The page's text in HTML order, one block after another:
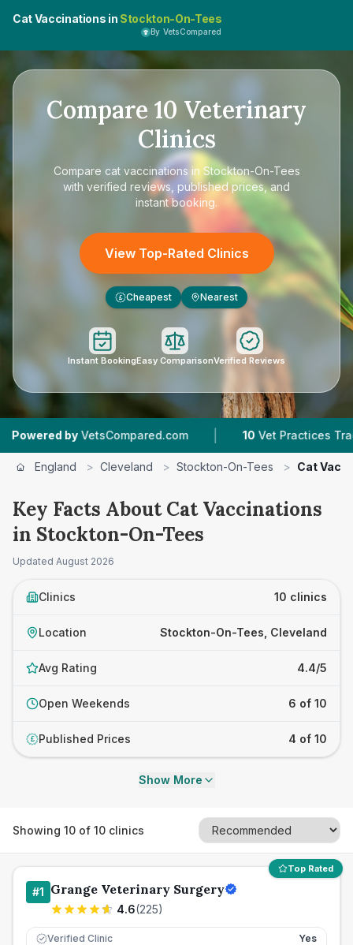
Cat Vaccinations in Stockton-On-Tees
By VetsCompared
Compare 10 Veterinary
Clinics
Compare cat vaccinations in Stockton-On-Tees
with verified reviews, published prices, and
instant booking.
View Top-Rated Clinics
£ Cheapest Nearest
Instant BookingEasy ComparisonVerified Reviews
| 10 Vet Practices Tracked |
England > Cleveland > Stockton-On-Tees > Cat
Key Facts About Cat Vaccinations
in Stockton-On-Tees
Updated August 2026
Clinics 10 clinics
Location Stockton-On-Tees, Cleveland
Avg Rating 4.4/5
Open Weekends 6 of 10
£ Published Prices 4 of 10
Show More
Showing 10 of 10 clinics
Top Rated
#1 Grange Veterinary Surgery
4.6(225)
Verified Clinic Yes